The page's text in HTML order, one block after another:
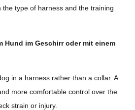
the type of harness and the training
Hund im Geschirr oder mit einem
in a harness rather than a collar. A
more comfortable control over the
strain or injury.